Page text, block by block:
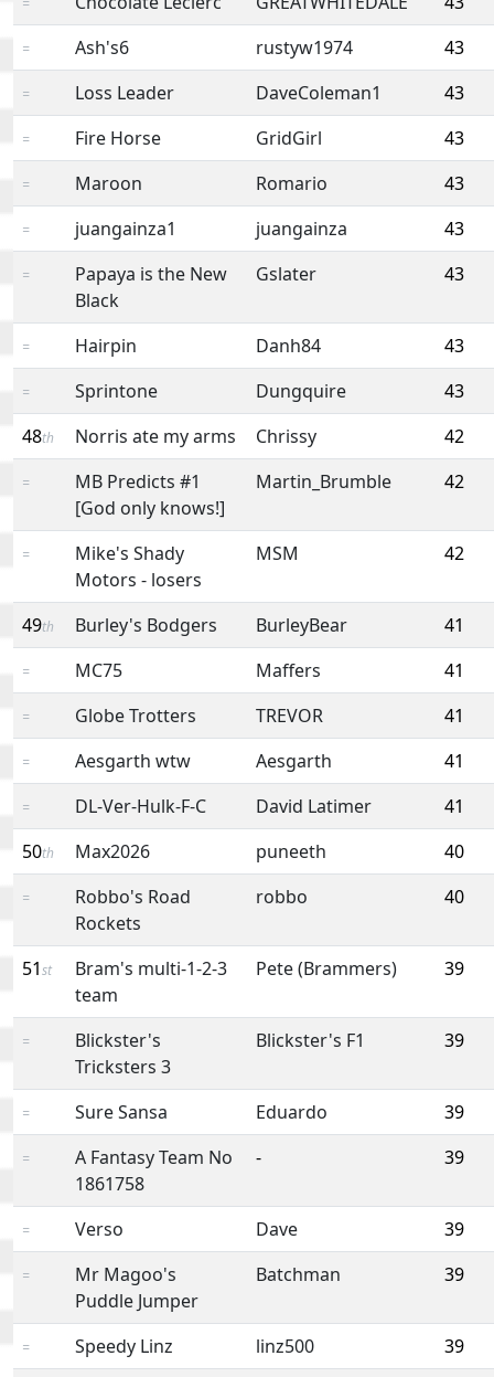
= Ash's6 rustyw1974 43
= Loss Leader DaveColeman1 43
= Fire Horse GridGirl 43
= Maroon Romario 43
= juangainza1 juangainza 43
=
Papaya is the New
Black
Gslater 43
= Hairpin Danh84 43
= Sprintone Dungquire
43
48th Norris ate my arms Chrissy 42
=
MB Predicts #1
[God only knows!]
Martin_Brumble 42
=
Mike's Shady
Motors - losers
MSM 42
49th Burley's Bodgers BurleyBear 41
= MC75 Maffers 41
= Globe Trotters TREVOR 41
= Aesgarth wtw Aesgarth 41
= DL-Ver-Hulk-F-C David Latimer
41
50th Max2026 puneeth 40
=
Robbo's Road
Rockets
robbo 40
51st
Bram's multi-1-2-3
team
Pete (Brammers) 39
=
Blickster's
Tricksters 3
Blickster's F1 39
= Sure Sansa Eduardo 39
=
A Fantasy Team No
1861758
- 39
= Verso Dave 39
=
Mr Magoo's
Puddle Jumper
Batchman 39
= Speedy Linz linz500 39